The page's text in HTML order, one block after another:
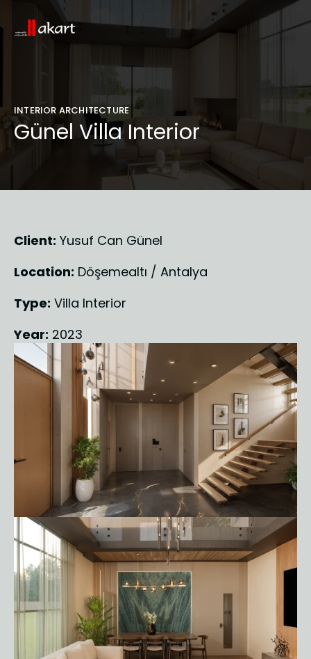
INTERIOR ARCHITECTURE
Günel Villa Interior
Client: Yusuf Can Günel
Location: Döşemealtı / Antalya
Type: Villa Interior
Year: 2023